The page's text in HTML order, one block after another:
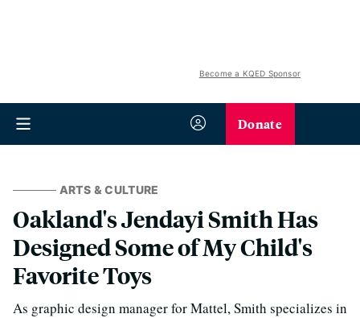
Become a KQED Sponsor
Donate
ARTS & CULTURE
Oakland's Jendayi Smith Has
Designed Some of My Child's
Favorite Toys
As graphic design manager for Mattel, Smith specializes in